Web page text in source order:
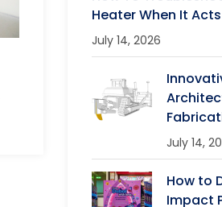
Heater When It
July 14, 2026
July 14,
How to
Impact